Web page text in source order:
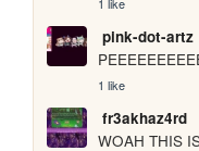
pink-dot-artz
1 like
fr3akhaz4rd
WOAH THIS